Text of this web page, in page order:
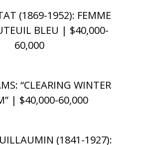
(1869-1952): FEMME
BLEU | $40,000-
60,000
“CLEARING WINTER
| $40,000-60,000
(1841-1927):